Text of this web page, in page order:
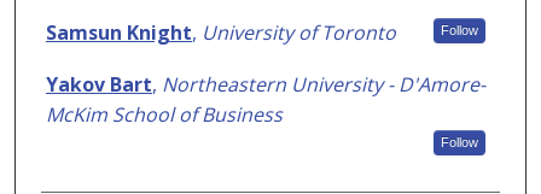
Samsun Knight, University of Toronto Follow
Yakov Bart, Northeastern University - D'Amore-
McKim School of Business
Follow